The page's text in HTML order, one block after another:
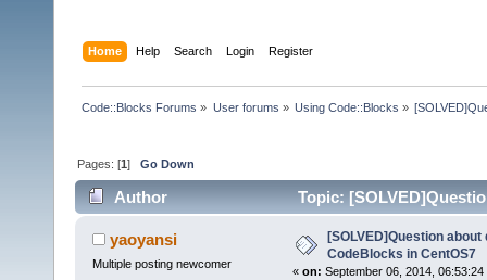
Home Help Search Login Register
Code::Blocks Forums » User forums » Using Code::Blocks »
Pages: [1]Go Down
Author
Topic:
9663 times)
yaoyansi
Multiple posting newcomer
[SOLVED]Question
CodeBlocks in CentOS7
« on: September 06, 2014, 06:53:24